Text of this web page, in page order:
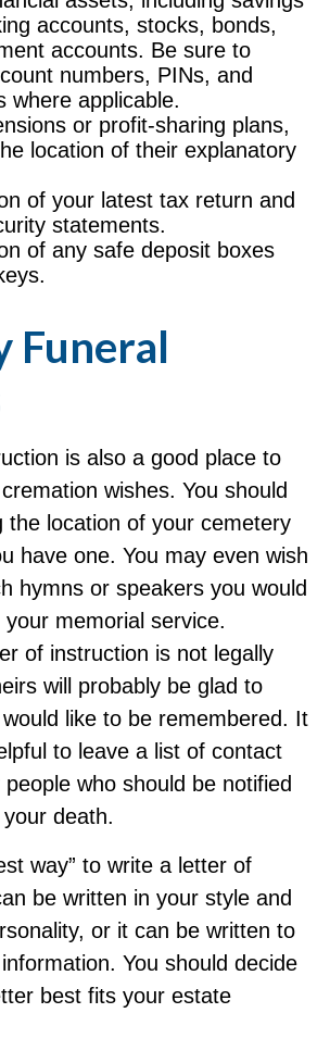
accounts, stocks, bonds,
accounts. Be sure to
numbers, PINs, and
where applicable.
or profit-sharing plans,
location of their explanatory
of your latest tax return and
statements.
of any safe deposit boxes
Funeral
is also a good place to
wishes. You should
the location of your cemetery
have one. You may even wish
hymns or speakers you would
your memorial service.
of instruction is not legally
will probably be glad to
like to be remembered. It
to leave a list of contact
who should be notified
death.
way” to write a letter of
be written in your style and
or it can be written to
You should decide
best fits your estate